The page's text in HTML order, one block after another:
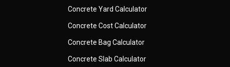
Concrete Yard Calculator
Concrete Cost Calculator
Concrete Bag Calculator
Concrete Slab Calculator